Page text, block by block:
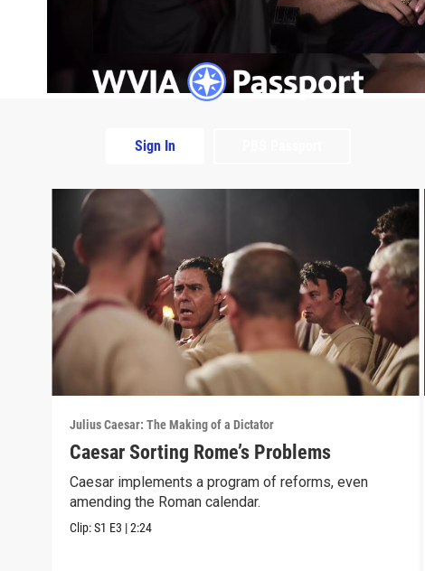
Sign In
Extras
Julius Caesar: The Making of a Dictator
Caesar Sorting Rome’s Problems
Caesar implements a program of reforms, even
amending the Roman calendar.
Clip:S1 E3 |2:24